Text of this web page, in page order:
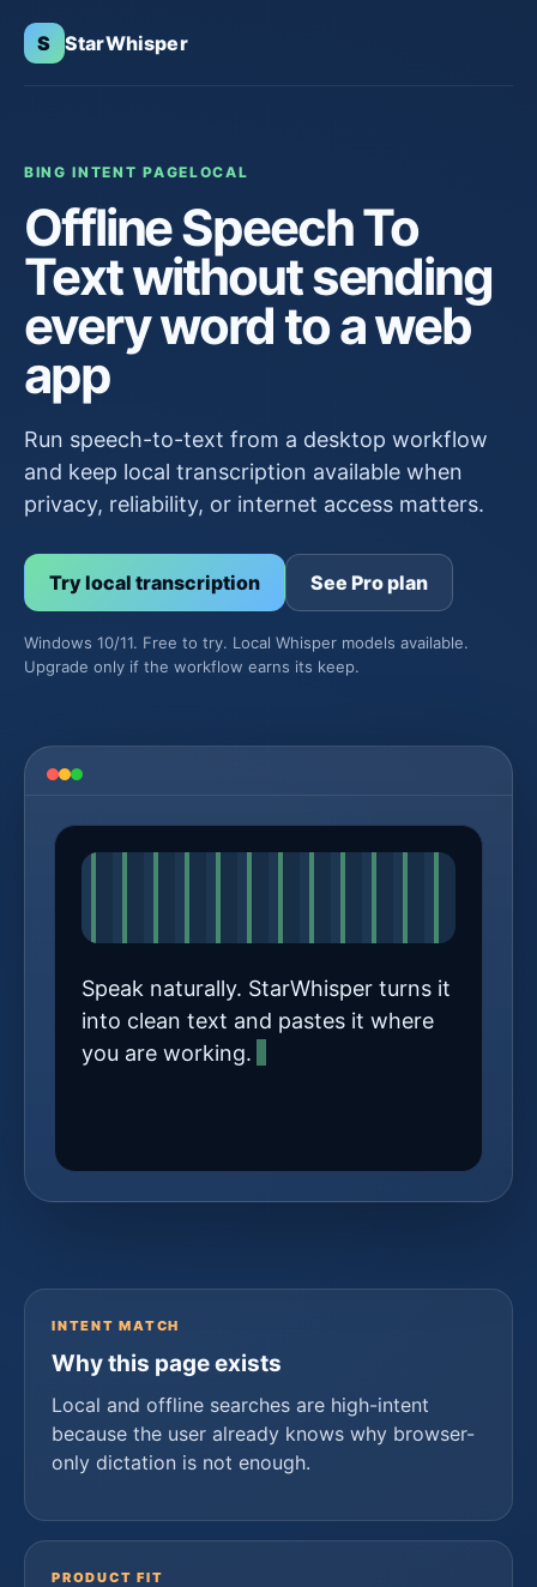
S StarWhisper
BING INTENT PAGELOCAL
Offline Speech To
Text without sending
every word to a web
app
Run speech-to-text from a desktop workflow
and keep local transcription available when
privacy, reliability, or internet access matters.
Try local transcription See Pro plan
Windows 10/11. Free to try. Local Whisper models available.
Upgrade only if the workflow earns its keep.
Speak naturally. StarWhisper turns it
into clean text and pastes it where
you are working.
INTENT MATCH
Why this page exists
Local and offline searches are high-intent
because the user already knows why browser-
only dictation is not enough.
PRODUCT FIT